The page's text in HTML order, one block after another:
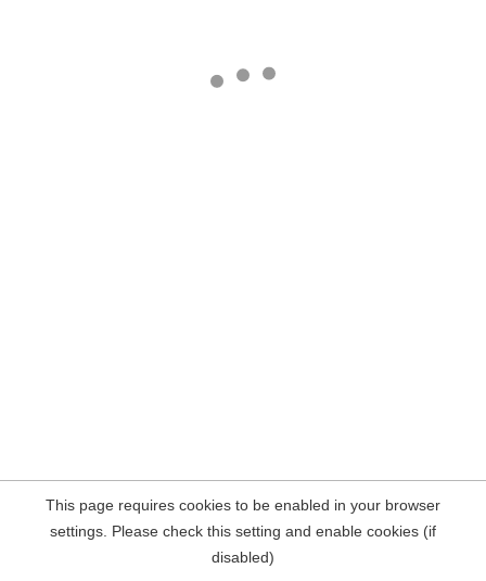
This page requires cookies to be enabled in your browser
settings. Please check this setting and enable cookies (if
disabled)